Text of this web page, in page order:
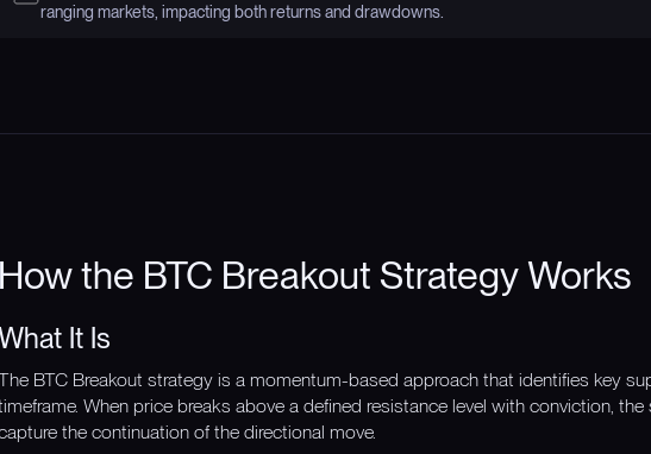
ranging markets, impacting both returns and drawdowns.
How the BTC Breakout Strategy Works
It Is
BTC Breakout strategy is a momentum-based approach that identifies key
When price breaks above a defined resistance level with conviction,
the continuation of the directional move.